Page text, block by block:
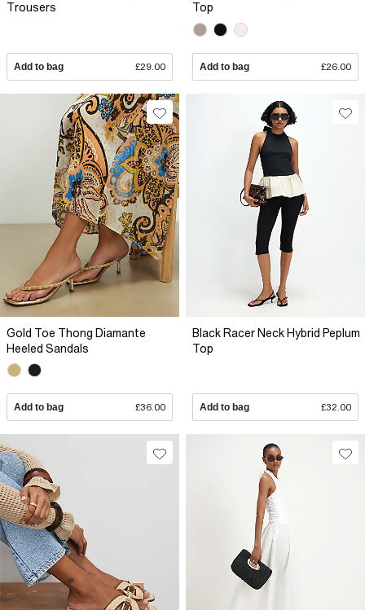
Trousers
Add to bag £29.00
Top
Add to bag £26.00
Gold Toe Thong Diamante
Heeled Sandals
Add to bag £36.00
Black Racer Neck Hybrid Peplum
Top
Add to bag £32.00